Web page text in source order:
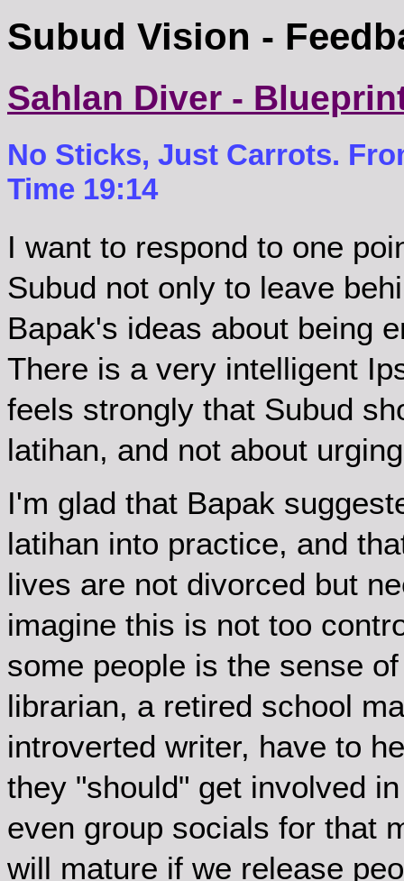
Subud Vision -
Sahlan Diver -
No Sticks, Just Carrots.
Time 19:14
I want to respond to one
Subud not only to leave
Bapak's ideas about being
There is a very intelligent
feels strongly that Subud
latihan, and not about
I'm glad that Bapak
latihan into practice, and
lives are not divorced but
imagine this is not too
some people is the sense
librarian, a retired school
introverted writer, have to
they "should" get involved
even group socials for that
will mature if we release